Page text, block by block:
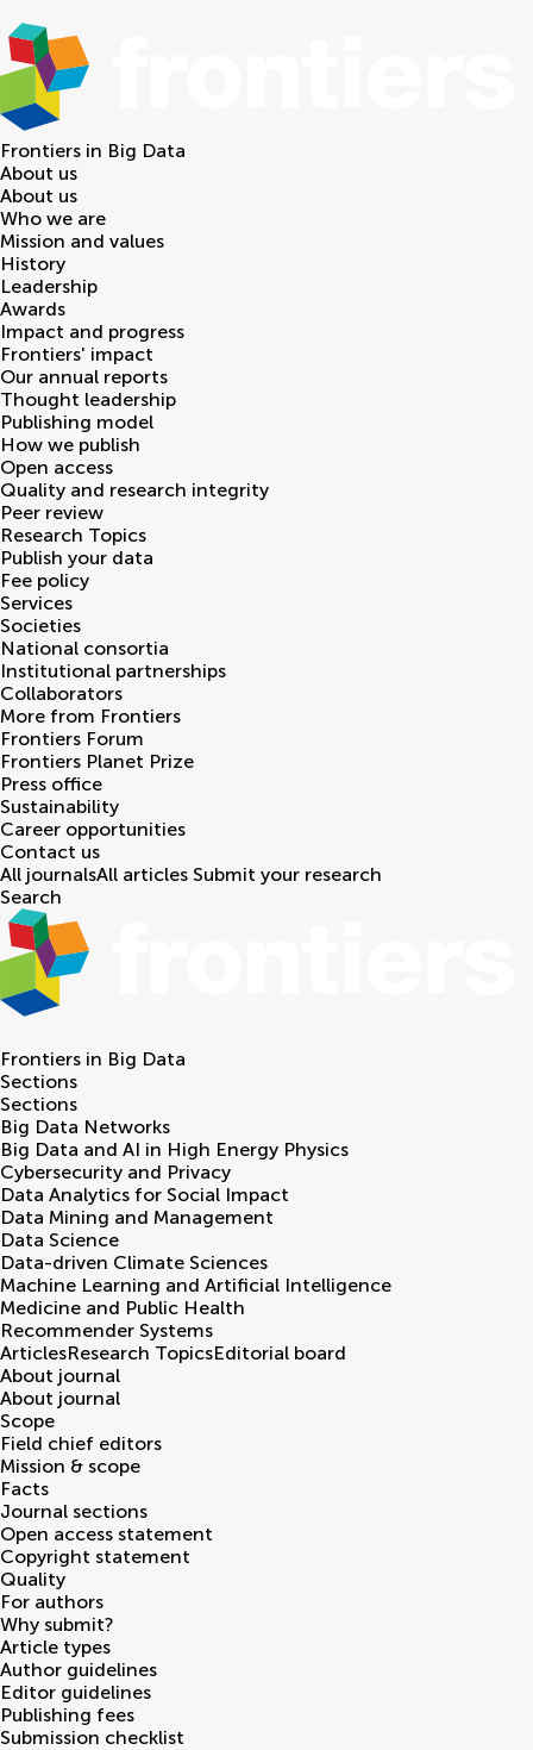
Frontiers in Big Data
About us
About us
Who we are
Mission and values
History
Leadership
Awards
Impact and progress
Frontiers' impact
Our annual reports
Thought leadership
Publishing model
How we publish
Open access
Quality and research integrity
Peer review
Research Topics
Publish your data
Fee policy
Services
Societies
National consortia
Institutional partnerships
Collaborators
More from Frontiers
Frontiers Forum
Frontiers Planet Prize
Press office
Sustainability
Career opportunities
Contact us
All journalsAll articles Submit your research
Search
Frontiers in Big Data
Sections
Sections
Big Data Networks
Big Data and AI in High Energy Physics
Cybersecurity and Privacy
Data Analytics for Social Impact
Data Mining and Management
Data Science
Data-driven Climate Sciences
Machine Learning and Artificial Intelligence
Medicine and Public Health
Recommender Systems
ArticlesResearch TopicsEditorial board
About journal
About journal
Scope
Field chief editors
Mission & scope
Facts
Journal sections
Open access statement
Copyright statement
Quality
For authors
Why submit?
Article types
Author guidelines
Editor guidelines
Publishing fees
Submission checklist